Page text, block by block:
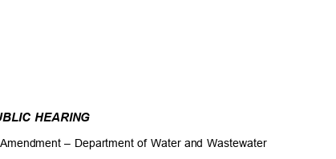
HEARING
– Department of Water and Wastewater